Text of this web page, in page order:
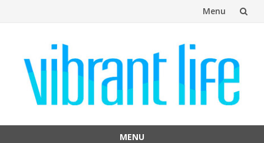
Menu
content
MENU